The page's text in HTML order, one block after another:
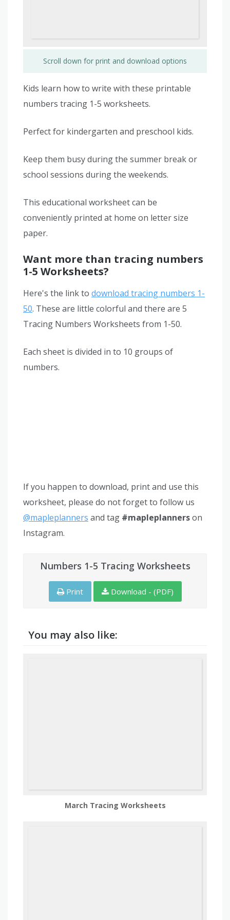
Scroll down for print and download options
Kids learn how to write with these printable
numbers tracing 1-5 worksheets.
Perfect for kindergarten and preschool kids.
Keep them busy during the summer break or
school sessions during the weekends.
This educational worksheet can be
conveniently printed at home on letter size
paper.
Want more than tracing numbers
1-5 Worksheets?
Here's the link to download tracing numbers 1-
50. These are little colorful and there are 5
Tracing Numbers Worksheets from 1-50.
Each sheet is divided in to 10 groups of
numbers.
If you happen to download, print and use this
worksheet, please do not forget to follow us
@mapleplanners and tag #mapleplannerson
Instagram.
Numbers 1-5 Tracing Worksheets
Print Download - (PDF)
You may also like:
March Tracing Worksheets